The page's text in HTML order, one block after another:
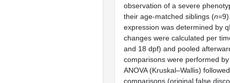
observation of a severe
their age-matched siblings (n
expression was determined by
changes were calculated per
and 18 dpf) and pooled
comparisons were performed
ANOVA (Kruskal–Wallis)
comparisons (original false